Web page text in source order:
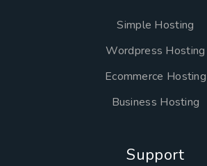
Simple Hosting
Wordpress Hosting
Ecommerce Hosting
Business Hosting
Support